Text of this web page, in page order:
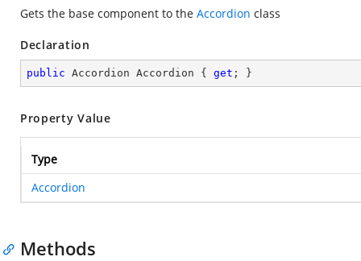
Gets the base component to the Accordion class
Declaration
public Accordion Accordion { get ; }
Property Value
Type
Accordion
Methods